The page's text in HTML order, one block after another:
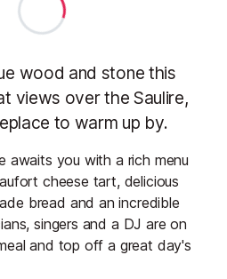
wood and stone this
views over the Saulire,
to warm up by.
awaits you with a rich menu
cheese tart, delicious
bread and an incredible
singers and a DJ are on
and top off a great day's